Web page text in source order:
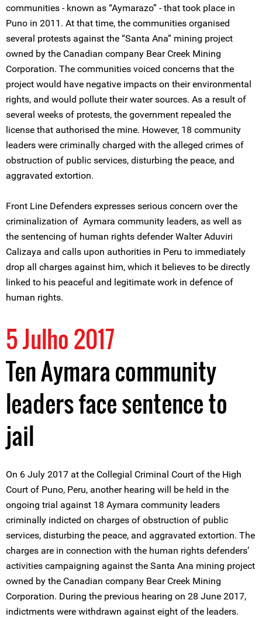
communities - known as “Aymarazo” - that took place in
Puno in 2011. At that time, the communities organised
several protests against the “Santa Ana” mining project
owned by the Canadian company Bear Creek Mining
Corporation. The communities voiced concerns that the
project would have negative impacts on their environmental
rights, and would pollute their water sources. As a result of
several weeks of protests, the government repealed the
license that authorised the mine. However, 18 community
leaders were criminally charged with the alleged crimes of
obstruction of public services, disturbing the peace, and
aggravated extortion.
Front Line Defenders expresses serious concern over the
criminalization of Aymara community leaders, as well as
the sentencing of human rights defender Walter Aduviri
Calizaya and calls upon authorities in Peru to immediately
drop all charges against him, which it believes to be directly
linked to his peaceful and legitimate work in defence of
human rights.
5 Julho 2017
Ten Aymara community
leaders face sentence to
jail
On 6 July 2017 at the Collegial Criminal Court of the High
Court of Puno, Peru, another hearing will be held in the
ongoing trial against 18 Aymara community leaders
criminally indicted on charges of obstruction of public
services, disturbing the peace, and aggravated extortion. The
charges are in connection with the human rights defenders’
activities campaigning against the Santa Ana mining project
owned by the Canadian company Bear Creek Mining
Corporation. During the previous hearing on 28 June 2017,
indictments were withdrawn against eight of the leaders.